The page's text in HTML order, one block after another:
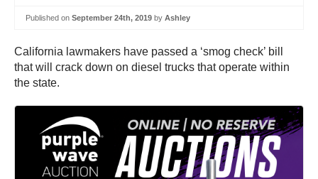
Published on September 24th, 2019 by Ashley
California lawmakers have passed a ‘smog check’ bill
that will crack down on diesel trucks that operate within
the state.